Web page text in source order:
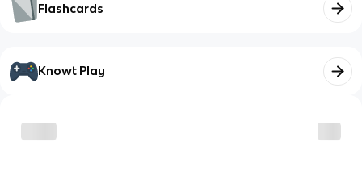
Flashcards
Knowt Play